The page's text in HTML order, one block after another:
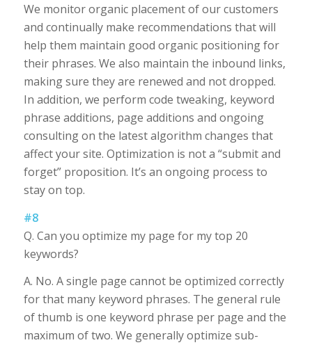
We monitor organic placement of our customers
and continually make recommendations that will
help them maintain good organic positioning for
their phrases. We also maintain the inbound links,
making sure they are renewed and not dropped.
In addition, we perform code tweaking, keyword
phrase additions, page additions and ongoing
consulting on the latest algorithm changes that
affect your site. Optimization is not a “submit and
forget” proposition. It’s an ongoing process to
stay on top.
#8
Q. Can you optimize my page for my top 20
keywords?
A. No. A single page cannot be optimized correctly
for that many keyword phrases. The general rule
of thumb is one keyword phrase per page and the
maximum of two. We generally optimize sub-